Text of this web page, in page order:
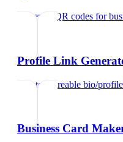
Generate QR codes for
Profile Link
Create shareable bio/
Business Card